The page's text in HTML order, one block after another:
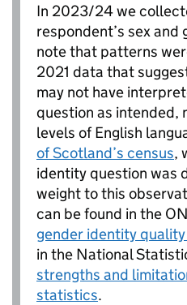
In 2023/24 we
respondent’s sex
note that patterns
2021 data that
may not have
question as intended,
levels of English
of Scotland’s census,
identity question was
weight to this
can be found in the
gender identity
in the National
strengths and
statistics.